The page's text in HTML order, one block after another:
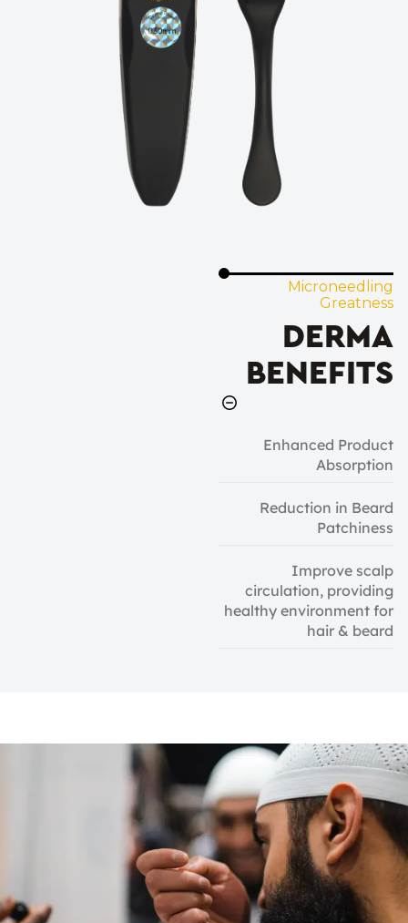
Microneedling
Greatness
DERMA
BENEFITS
Enhanced Product
Absorption
Reduction in Beard
Patchiness
Improve scalp
circulation, providing
healthy environment for
hair & beard